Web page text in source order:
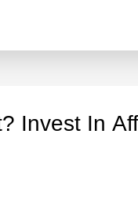
Invest In